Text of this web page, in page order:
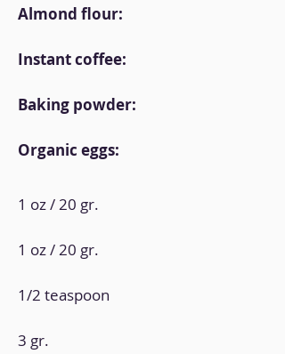
Almond flour:
Instant coffee:
Baking powder:
Organic eggs:
1 oz / 20 gr.
1 oz / 20 gr.
1/2 teaspoon
3 gr.